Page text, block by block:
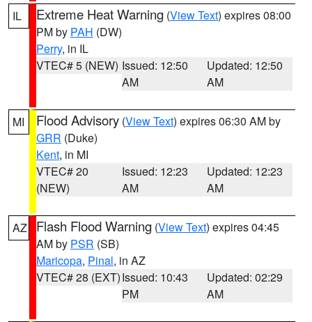
IL Extreme Heat Warning (View Text) expires 08:00
PM by PAH (DW)
Perry, in IL
VTEC# 5 (NEW) Issued: 12:50
AM
Updated: 12:50
AM
MI Flood Advisory (View Text) expires 06:30 AM by
GRR (Duke)
Kent, in MI
VTEC# 20
(NEW)
Issued: 12:23
AM
Updated: 12:23
AM
AZ Flash Flood Warning (View Text) expires 04:45
AM by PSR (SB)
Maricopa, Pinal, in AZ
VTEC# 28 (EXT)Issued: 10:43
PM
Updated: 02:29
AM